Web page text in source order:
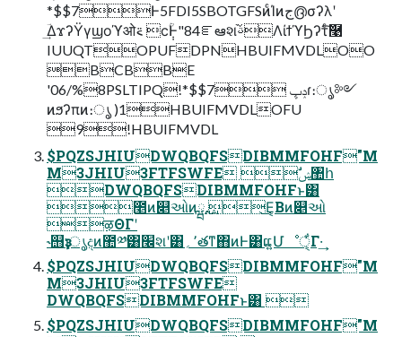
*$$7Ͱ5FDI5SBOTGFSͷͨΊͷج൫σʔλʹ
ؔ͢ΔϫʔΫγϣοϓओ࠵ ϲ݄ؒͰ"84ೝఆશࢿ֨ΛίϯϓϦʔτͨ͠࿩
IUUQTOPUFDPNHBUIFMVDLOO
BCBBE
'06/%8PSLTIPQ!*$$7 ݚڀɾ։ൃ༻
ͷϧʔπͷ։ൃ )1HBUIFMVDLOFU
9!HBUIFMVDL
$PQZSJHIUDWQBQFSDIBMMFOHF"M
M3JHIU3FTFSWFE ࣗݾ঺հ
DWQBQFSDIBMMFOHFͱ͸
೥ͷ௅ઓͷྺ࢙ ͜Ε͔Βͷ௅ઓ
ऴΘΓʹ
˞஫ҙɿൃදͷ಺༰͸׬શʹ͸٬؍తͳ΋ͷͰ͸ແ͍Մೳੑ͕͋Γ·͢
$PQZSJHIUDWQBQFSDIBMMFOHF"M
M3JHIU3FTFSWFE
DWQBQFSDIBMMFOHFͱ͸ 
$PQZSJHIUDWQBQFSDIBMMFOHF"M